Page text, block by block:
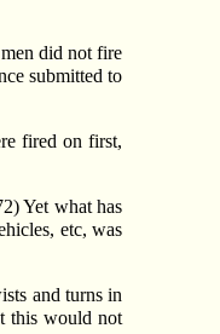
did not fire
submitted to
fired on first,
Yet what has
etc, was
and turns in
this would not